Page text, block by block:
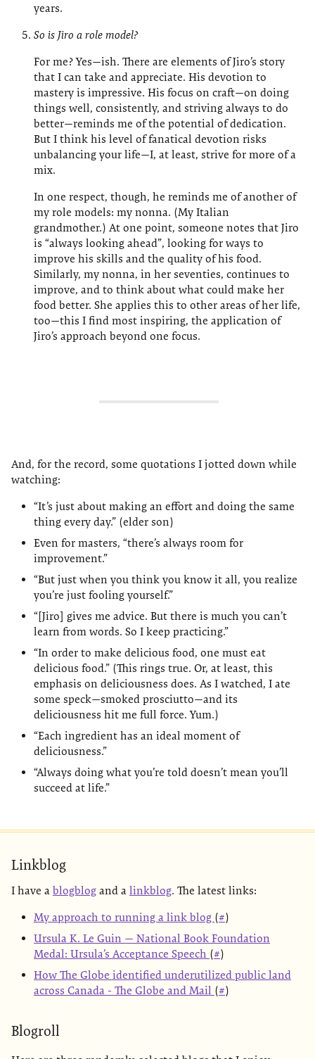
years.
So is Jiro a role model?
For me? Yes—ish. There are elements of Jiro’s story
that I can take and appreciate. His devotion to
mastery is impressive. His focus on craft—on doing
things well, consistently, and striving always to do
better—reminds me of the potential of dedication.
But I think his level of fanatical devotion risks
unbalancing your life—I, at least, strive for more of a
mix.
In one respect, though, he reminds me of another of
my role models: my nonna. (My Italian
grandmother.) At one point, someone notes that Jiro
is “always looking ahead”, looking for ways to
improve his skills and the quality of his food.
Similarly, my nonna, in her seventies, continues to
improve, and to think about what could make her
food better. She applies this to other areas of her life,
too—this I find most inspiring, the application of
Jiro’s approach beyond one focus.
And, for the record, some quotations I jotted down while
watching:
“It’s just about making an effort and doing the same
thing every day.” (elder son)
Even for masters, “there’s always room for
improvement.”
“But just when you think you know it all, you realize
you’re just fooling yourself.”
“[Jiro] gives me advice. But there is much you can’t
learn from words. So I keep practicing.”
“In order to make delicious food, one must eat
delicious food.” (This rings true. Or, at least, this
emphasis on deliciousness does. As I watched, I ate
some speck—smoked prosciutto—and its
deliciousness hit me full force. Yum.)
“Each ingredient has an ideal moment of
deliciousness.”
“Always doing what you’re told doesn’t mean you’ll
succeed at life.”
Linkblog
I have a blogblog and a linkblog. The latest links:
My approach to running a link blog (#)
Ursula K. Le Guin — National Book Foundation
Medal: Ursula’s Acceptance Speech (#)
How The Globe identified underutilized public land
across Canada - The Globe and Mail (#)
Blogroll